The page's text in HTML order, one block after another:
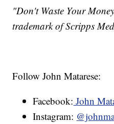
"Don't Waste Your
trademark of Scripps
Follow John Matarese:
Facebook: John
Instagram: